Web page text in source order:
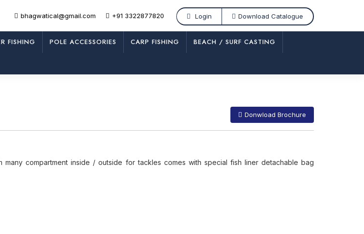
bhagwatical@gmail.com +91 3322877820 Login Download Catalogue
FISHING POLE ACCESSORIES CARP FISHING BEACH / SURF CASTING
Donwload Brochure
many compartment inside / outside for tackles comes with special fish liner detachable bag